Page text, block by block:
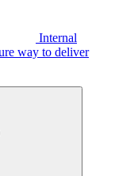
Internal
way to deliver